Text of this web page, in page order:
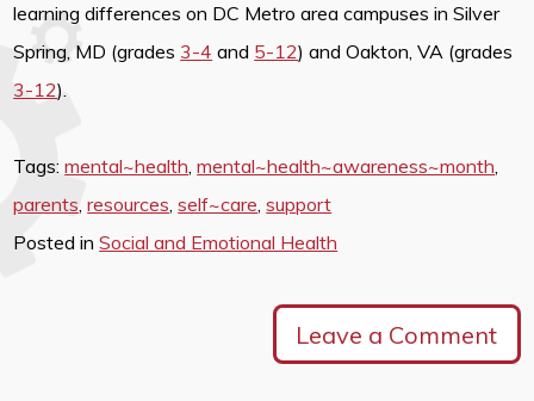
learning differences on DC Metro area campuses in Silver
Spring, MD (grades 3-4 and 5-12) and Oakton, VA (grades
3-12).
Tags:mental~health,mental~health~awareness~month,
parents,resources,self~care,support
Posted inSocial and Emotional Health
Leave a Comment